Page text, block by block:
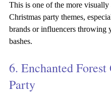
This is one of the more
Christmas party themes,
brands or influencers throwing
bashes.
6. Enchanted
Party